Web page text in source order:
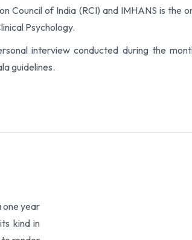
Council of India (RCI) and IMHANS is the
Psychology.
interview conducted during the
guidelines.
one year
kind in